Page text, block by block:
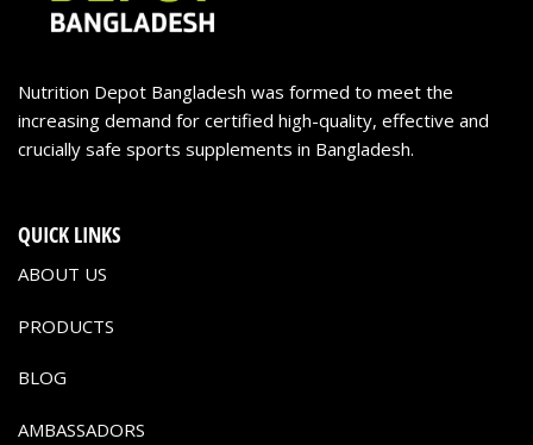
Nutrition Depot Bangladesh was formed to meet the
increasing demand for certified high-quality, effective and
crucially safe sports supplements in Bangladesh.
QUICK LINKS
ABOUT US
PRODUCTS
BLOG
AMBASSADORS